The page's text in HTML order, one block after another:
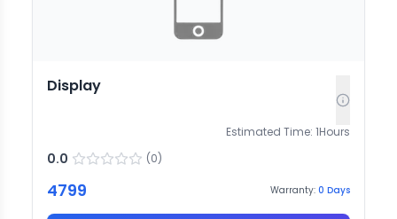
Display
Estimated Time: 1Hours
0.0 (0)
4799 Warranty: 0 Days